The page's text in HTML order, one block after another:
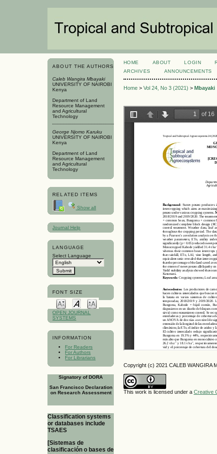
ABOUT THE AUTHORS
Caleb Wangira Mbayaki
UNIVERSITY OF NAIROBI
Kenya
Department of Land
Resource Management
and Agricultural
Technology
George Njomo Karuku
UNIVERSITY OF NAIROBI
Kenya
Department of Land
Resource Management
and Agricultural
Technology
RELATED ITEMS
Show all
Journal Help
LANGUAGE
Select Language
FONT SIZE
OPEN JOURNAL
SYSTEMS
INFORMATION
For Readers
For Authors
For Librarians
Signatory of DORA
San Francisco Declaration
on Research Assessment
Classification systems
or databases include
TSAES
[Sistemas de
clasificación o bases de
HOME ABOUT LOGIN
ARCHIVES
ANNOUNCEMENTS
Home> Vol 24, No 3 (2021) > Mbayaki
Copyright (c) 2021 CALEB WANGIRA
This work is licensed under a Creative